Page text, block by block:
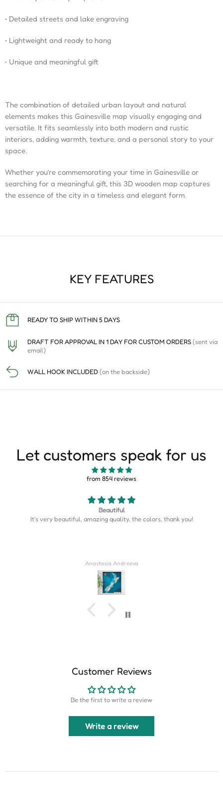
• Detailed streets and lake engraving
• Lightweight and ready to hang
• Unique and meaningful gift
The combination of detailed urban layout and natural
elements makes this Gainesville map visually engaging and
versatile. It fits seamlessly into both modern and rustic
interiors, adding warmth, texture, and a personal story to your
space.
Whether you’re commemorating your time in Gainesville or
searching for a meaningful gift, this 3D wooden map captures
the essence of the city in a timeless and elegant form.
KEY FEATURES
READY TO SHIP WITHIN 5 DAYS
DRAFT FOR APPROVAL IN 1 DAY FOR CUSTOM ORDERS(sent via
email)
WALL HOOK INCLUDED(on the backside)
Let customers speak for us
from 854 reviews
Map is perfect
Map is perfect. So much more detail than I expected.
Derrick Wilkins
Customer Reviews
Be the first to write a review
Write a review